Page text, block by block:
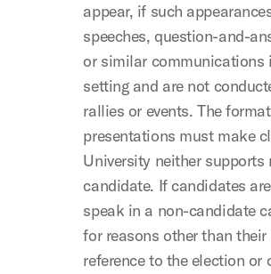
appear, if such
speeches, question-and-
or similar communications
setting and are not
rallies or events. The
presentations must make
University neither supports
candidate. If candidates
speak in a non-candidate
for reasons other than
reference to the election or